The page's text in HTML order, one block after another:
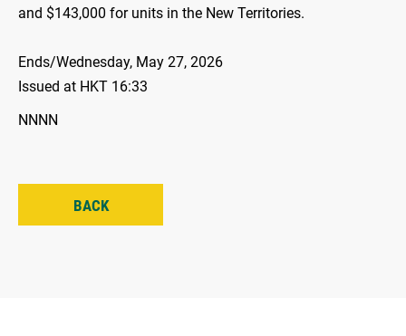
and $143,000 for units in the New Territories.
Ends/Wednesday, May 27, 2026
Issued at HKT 16:33
NNNN
BACK